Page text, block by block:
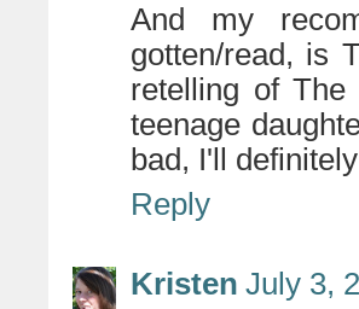
And my
gotten/read, is
retelling of
teenage
bad, I'll
Reply
Kristen July 3,